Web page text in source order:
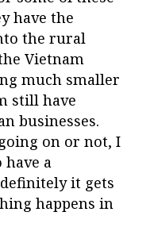
have the
the rural
Vietnam
much smaller
still have
businesses.
on or not, I
have a
definitely it gets
happens in